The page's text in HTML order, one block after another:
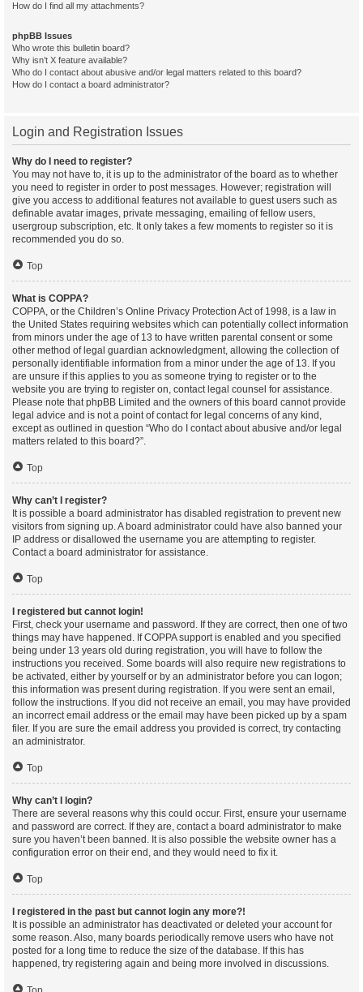
How do I find all my attachments?
phpBB Issues
Who wrote this bulletin board?
Why isn’t X feature available?
Who do I contact about abusive and/or legal matters related to this board?
How do I contact a board administrator?
Login and Registration Issues
Why do I need to register?
You may not have to, it is up to the administrator of the board as to whether
you need to register in order to post messages. However; registration will
give you access to additional features not available to guest users such as
definable avatar images, private messaging, emailing of fellow users,
usergroup subscription, etc. It only takes a few moments to register so it is
recommended you do so.
Top
What is COPPA?
COPPA, or the Children’s Online Privacy Protection Act of 1998, is a law in
the United States requiring websites which can potentially collect information
from minors under the age of 13 to have written parental consent or some
other method of legal guardian acknowledgment, allowing the collection of
personally identifiable information from a minor under the age of 13. If you
are unsure if this applies to you as someone trying to register or to the
website you are trying to register on, contact legal counsel for assistance.
Please note that phpBB Limited and the owners of this board cannot provide
legal advice and is not a point of contact for legal concerns of any kind,
except as outlined in question “Who do I contact about abusive and/or legal
matters related to this board?”.
Top
Why can’t I register?
It is possible a board administrator has disabled registration to prevent new
visitors from signing up. A board administrator could have also banned your
IP address or disallowed the username you are attempting to register.
Contact a board administrator for assistance.
Top
I registered but cannot login!
First, check your username and password. If they are correct, then one of two
things may have happened. If COPPA support is enabled and you specified
being under 13 years old during registration, you will have to follow the
instructions you received. Some boards will also require new registrations to
be activated, either by yourself or by an administrator before you can logon;
this information was present during registration. If you were sent an email,
follow the instructions. If you did not receive an email, you may have provided
an incorrect email address or the email may have been picked up by a spam
filer. If you are sure the email address you provided is correct, try contacting
an administrator.
Top
Why can’t I login?
There are several reasons why this could occur. First, ensure your username
and password are correct. If they are, contact a board administrator to make
sure you haven’t been banned. It is also possible the website owner has a
configuration error on their end, and they would need to fix it.
Top
I registered in the past but cannot login any more?!
It is possible an administrator has deactivated or deleted your account for
some reason. Also, many boards periodically remove users who have not
posted for a long time to reduce the size of the database. If this has
happened, try registering again and being more involved in discussions.